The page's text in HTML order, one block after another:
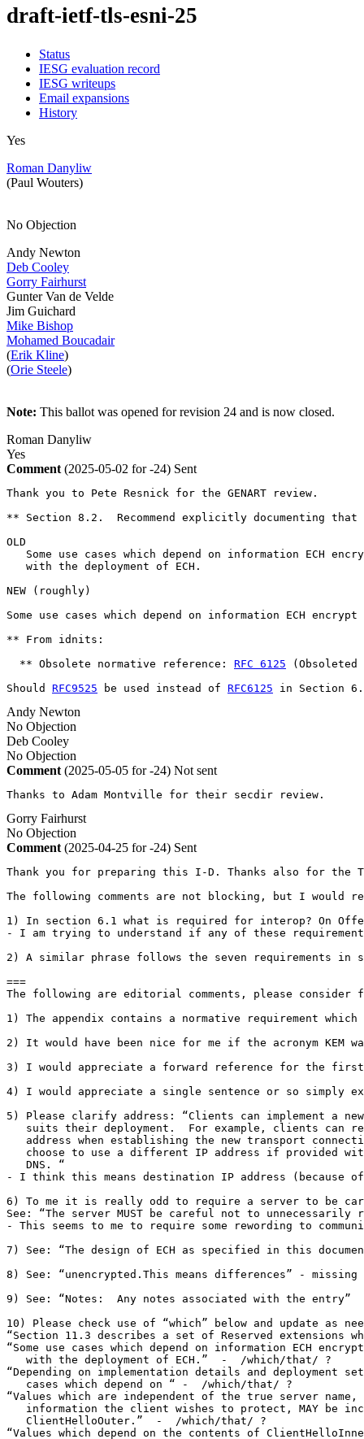
draft-ietf-tls-esni-25
Status
IESG evaluation record
IESG writeups
Email expansions
History
Yes
Roman Danyliw
(Paul Wouters)
No Objection
Andy Newton
Deb Cooley
Gorry Fairhurst
Gunter Van de Velde
Jim Guichard
Mike Bishop
Mohamed Boucadair
(Erik Kline)
(Orie Steele)
Note: This ballot was opened for revision 24 and is now closed.
Roman Danyliw
Yes
Comment (2025-05-02 for -24) Sent
Thank you to Pete Resnick for the GENART review.
** Section 8.2.  Recommend explicitly documenting
OLD
Some use cases which depend on information ECH
   with the deployment of ECH.
NEW (roughly)
Some use cases which depend on information ECH
** From idnits:
  ** Obsolete normative reference:
RFC 6125
Should RFC9525 be used instead of RFC6125 in Section
Andy Newton
No Objection
Deb Cooley
No Objection
Comment (2025-05-05 for -24) Not sent
Thanks to Adam Montville for their secdir review.
Gorry Fairhurst
No Objection
Comment (2025-04-25 for -24) Sent
Thank you for preparing this I-D. Thanks also for the
The following comments are not blocking, but I would
1) In section 6.1 what is required for interop? On
- I am trying to understand if any of these
2) A similar phrase follows the seven requirements in
===
The following are editorial comments, please
1) The appendix contains a normative requirement
2) It would have been nice for me if the acronym KEM
3) I would appreciate a forward reference for the first
4) I would appreciate a single sentence or so simply
5) Please clarify address: “Clients can implement a
suits their deployment.  For example, clients can
address when establishing the new transport
choose to use a different IP address if provided
   DNS. “
- I think this means destination IP address (because
6) To me it is really odd to require a server to be
See: “The server MUST be careful not to
- This seems to me to require some rewording to
7) See: “The design of ECH as specified in this
8) See: “unencrypted.This means differences” -
9) See: “Notes:  Any notes associated with the
10) Please check use of “which” below and update
“Section 11.3 describes a set of Reserved
“Some use cases which depend on information ECH
   with the deployment of ECH.”  -  /which/that/ ?
“Depending on implementation details and deployment
   cases which depend on “ -  /which/that/ ?
“Values which are independent of the true server
information the client wishes to protect, MAY be
   ClientHelloOuter.”  -  /which/that/ ?
“Values which depend on the contents of